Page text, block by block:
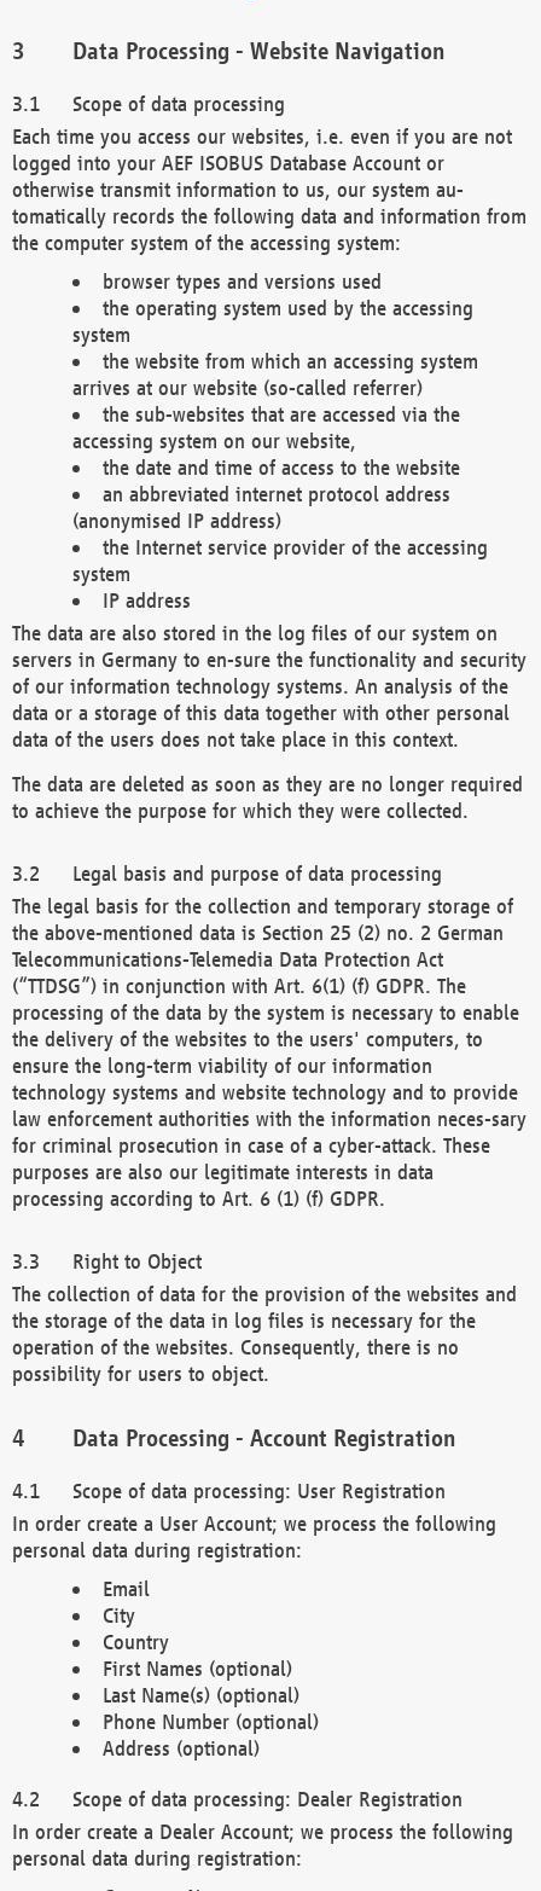
Data Processing - Website Navigation
Scope of data processing
Each time you access our websites, i.e. even if you are not
logged into your AEF ISOBUS Database Account or
otherwise transmit information to us, our system au-
tomatically records the following data and information from
the computer system of the accessing system:
browser types and versions used
the operating system used by the accessing
system
the website from which an accessing system
arrives at our website (so-called referrer)
the sub-websites that are accessed via the
accessing system on our website,
the date and time of access to the website
an abbreviated internet protocol address
(anonymised IP address)
the Internet service provider of the accessing
system
IP address
The data are also stored in the log files of our system on
servers in Germany to en-sure the functionality and security
of our information technology systems. An analysis of the
data or a storage of this data together with other personal
data of the users does not take place in this context.
The data are deleted as soon as they are no longer required
to achieve the purpose for which they were collected.
Legal basis and purpose of data processing
The legal basis for the collection and temporary storage of
the above-mentioned data is Section 25 (2) no. 2 German
Telecommunications-Telemedia Data Protection Act
(“TTDSG”) in conjunction with Art. 6(1) (f) GDPR. The
processing of the data by the system is necessary to enable
the delivery of the websites to the users' computers, to
ensure the long-term viability of our information
technology systems and website technology and to provide
law enforcement authorities with the information neces-sary
for criminal prosecution in case of a cyber-attack. These
purposes are also our legitimate interests in data
processing according to Art. 6 (1) (f) GDPR.
Right to Object
The collection of data for the provision of the websites and
the storage of the data in log files is necessary for the
operation of the websites. Consequently, there is no
possibility for users to object.
Data Processing - Account Registration
Scope of data processing: User Registration
In order create a User Account; we process the following
personal data during registration:
Email
City
Country
First Names (optional)
Last Name(s) (optional)
Phone Number (optional)
Address (optional)
Scope of data processing: Dealer Registration
In order create a Dealer Account; we process the following
personal data during registration: